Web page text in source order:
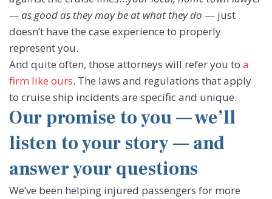
— as good as they may be at what they do — just
doesn’t have the case experience to properly
represent you.
And quite often, those attorneys will refer you to a
firm like ours. The laws and regulations that apply
to cruise ship incidents are specific and unique.
Our promise to you — we’ll
listen to your story — and
answer your questions
We’ve been helping injured passengers for more